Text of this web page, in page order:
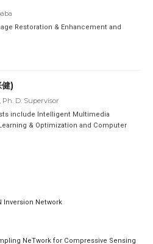
Restoration & Enhancement and
)
Ph. D. Supervisor
include Intelligent Multimedia
& Optimization and Computer
Inversion Network
NeTwork for Compressive Sensing